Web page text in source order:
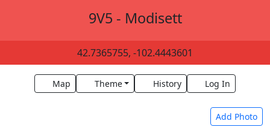
9V5 - Modisett
42.7365755, -102.4443601
Map Theme History Log In
Add Photo